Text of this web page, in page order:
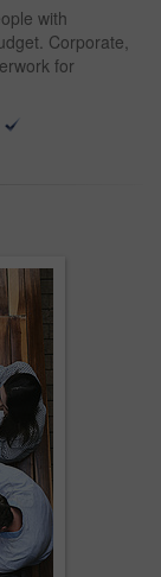
with
Corporate,
for